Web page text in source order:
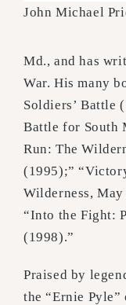
John Michael
Md., and has
War. His many
Soldiers’ Battle
Battle for South
Run: The
(1995);”
Wilderness,
“Into the Fight:
(1998).”
Praised by
the “Ernie